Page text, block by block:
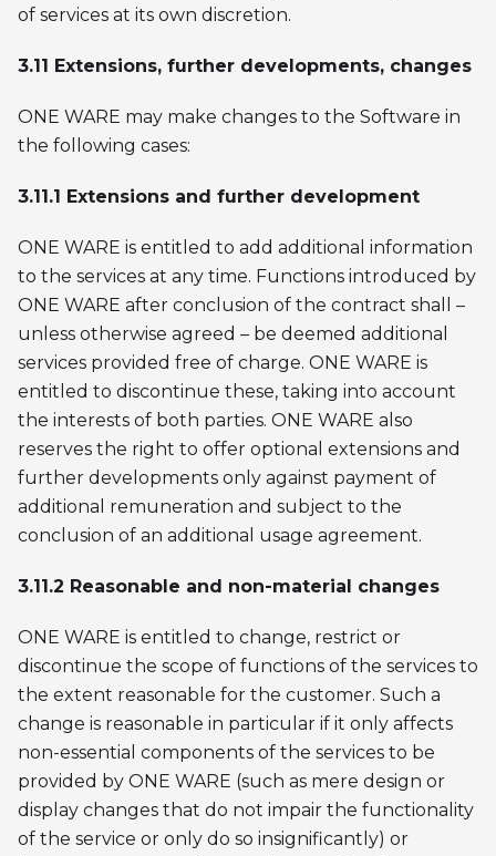
of services at its own discretion.
3.11 Extensions, further developments, changes
ONE WARE may make changes to the Software in
the following cases:
3.11.1 Extensions and further development
ONE WARE is entitled to add additional information
to the services at any time. Functions introduced by
ONE WARE after conclusion of the contract shall –
unless otherwise agreed – be deemed additional
services provided free of charge. ONE WARE is
entitled to discontinue these, taking into account
the interests of both parties. ONE WARE also
reserves the right to offer optional extensions and
further developments only against payment of
additional remuneration and subject to the
conclusion of an additional usage agreement.
3.11.2 Reasonable and non-material changes
ONE WARE is entitled to change, restrict or
discontinue the scope of functions of the services to
the extent reasonable for the customer. Such a
change is reasonable in particular if it only affects
non-essential components of the services to be
provided by ONE WARE (such as mere design or
display changes that do not impair the functionality
of the service or only do so insignificantly) or